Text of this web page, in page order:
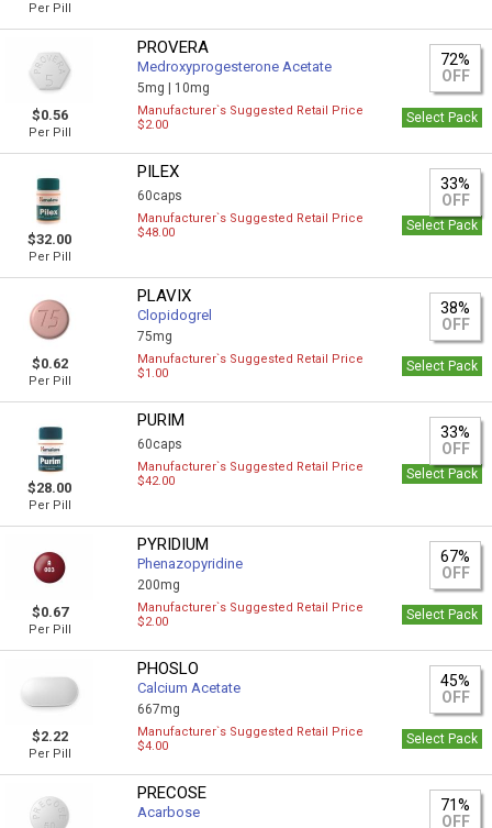
Per Pill
$0.56
Per Pill
PROVERA
Medroxyprogesterone Acetate
5mg | 10mg
72%
OFF
Manufacturer`s Suggested Retail Price
$2.00
Select Pack
$32.00
Per Pill
PILEX
60caps
33%
OFF
Manufacturer`s Suggested Retail Price
$48.00
Select Pack
$0.62
Per Pill
PLAVIX
Clopidogrel
75mg
38%
OFF
Manufacturer`s Suggested Retail Price
$1.00
Select Pack
$28.00
Per Pill
PURIM
60caps
33%
OFF
Manufacturer`s Suggested Retail Price
$42.00
Select Pack
$0.67
Per Pill
PYRIDIUM
Phenazopyridine
200mg
67%
OFF
Manufacturer`s Suggested Retail Price
$2.00
Select Pack
$2.22
Per Pill
PHOSLO
Calcium Acetate
667mg
45%
OFF
Manufacturer`s Suggested Retail Price
$4.00
Select Pack
PRECOSE
Acarbose
71%
OFF